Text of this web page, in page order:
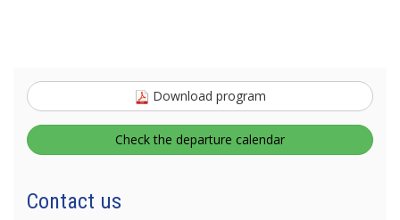
Download program
Check the departure calendar
Contact us